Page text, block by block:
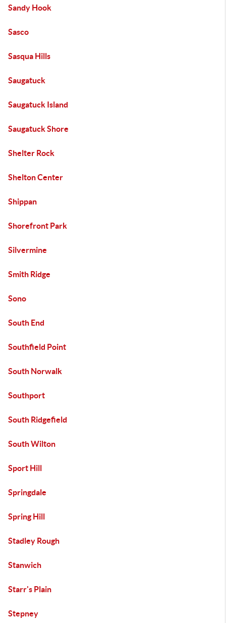
Sandy Hook
Sasco
Sasqua Hills
Saugatuck
Saugatuck Island
Saugatuck Shore
Shelter Rock
Shelton Center
Shippan
Shorefront Park
Silvermine
Smith Ridge
Sono
South End
Southfield Point
South Norwalk
Southport
South Ridgefield
South Wilton
Sport Hill
Springdale
Spring Hill
Stadley Rough
Stanwich
Starr's Plain
Stepney